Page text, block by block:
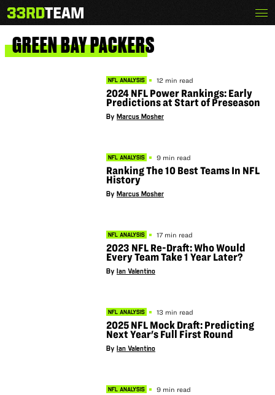
to
content
The
33rd
GREENBAYPACKERS
NFL ANALYSIS 12 min read
2024 NFL Power Rankings: Early
Predictions at Start of Preseason
By Marcus Mosher
NFL ANALYSIS 9 min read
Ranking The 10 Best Teams In NFL
History
By Marcus Mosher
NFL ANALYSIS 17 min read
2023 NFL Re-Draft: Who Would
Every Team Take 1 Year Later?
By Ian Valentino
NFL ANALYSIS 13 min read
2025 NFL Mock Draft: Predicting
Next Year's Full First Round
By Ian Valentino
NFL ANALYSIS 9 min read